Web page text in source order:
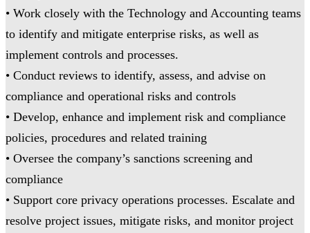
• Work closely with the Technology and Accounting teams
to identify and mitigate enterprise risks, as well as
implement controls and processes.
• Conduct reviews to identify, assess, and advise on
compliance and operational risks and controls
• Develop, enhance and implement risk and compliance
policies, procedures and related training
• Oversee the company’s sanctions screening and
compliance
• Support core privacy operations processes. Escalate and
resolve project issues, mitigate risks, and monitor project